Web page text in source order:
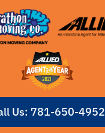
Us: 781-650-4952